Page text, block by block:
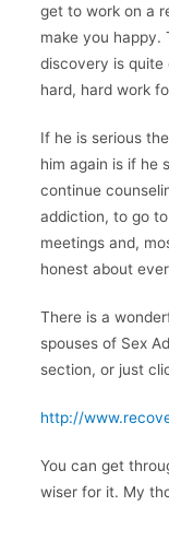
get to work on a
make you happy.
discovery is quite
hard, hard work
If he is serious
him again is if he
continue
addiction, to go
meetings and,
honest about
There is a
spouses of Sex
section, or just
http://
You can get
wiser for it. My